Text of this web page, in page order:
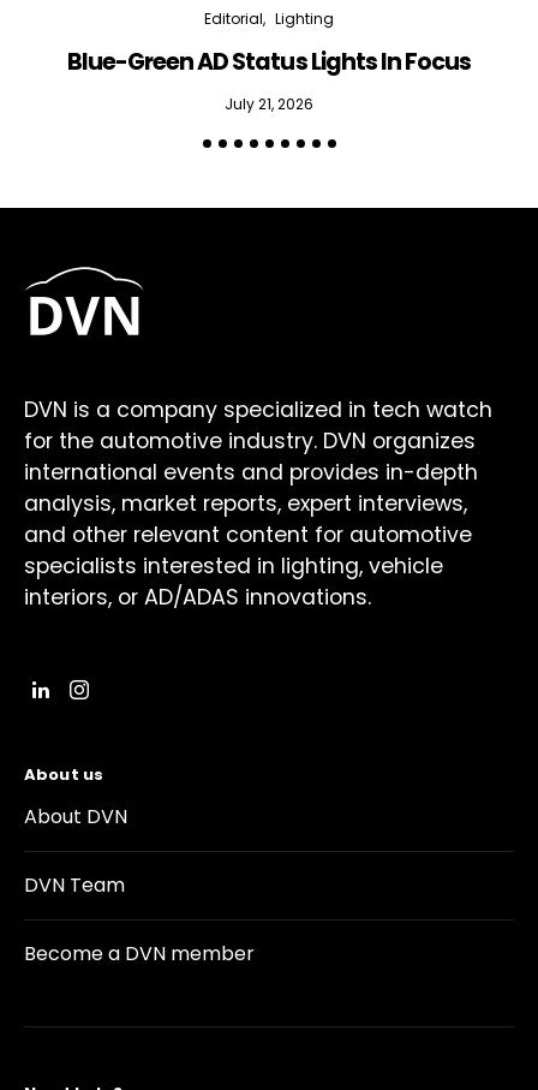
Editorial Lighting
Blue-Green AD Status Lights In Focus
July 21, 2026
DVN is a company specialized in tech watch
for the automotive industry. DVN organizes
international events and provides in-depth
analysis, market reports, expert interviews,
and other relevant content for automotive
specialists interested in lighting, vehicle
interiors, or AD/ADAS innovations.
About us
About DVN
DVN Team
Become a DVN member